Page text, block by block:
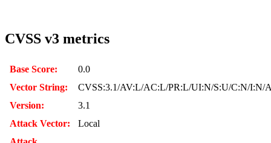
CVSS v3 metrics
Base Score:
0.0
Vector String:
CVSS:3.1/AV:L/AC:L/PR:L/UI:N/S:U/C:N/I:N/
Version:
3.1
Attack Vector:
Local